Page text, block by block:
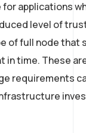
applications
level of
of full node
in time. These
requirements